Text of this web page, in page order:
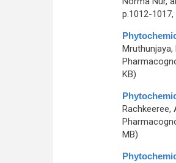
p.1012-1017,
Mruthunjaya,
KB)
Rachkeeree,
MB)